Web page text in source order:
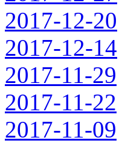
2017-12-20
2017-12-14
2017-11-29
2017-11-22
2017-11-09